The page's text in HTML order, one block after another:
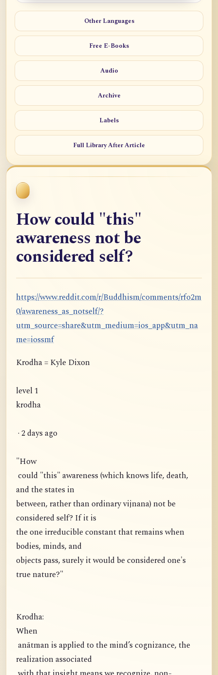
Other Languages
Free E-Books
Audio
Archive
Labels
Full Library After Article
How could "this"
awareness not be
considered self?
https://www.reddit.com/r/Buddhism/comments/rfo2m
0/awareness_as_notself/?
utm_source=share&utm_medium=ios_app&utm_na
me=iossmf
Krodha = Kyle Dixon
level 1
krodha
· 2 days ago
"How
could "this" awareness (which knows life, death,
and the states in
between, rather than ordinary vijnana) not be
considered self? If it is
the one irreducible constant that remains when
bodies, minds, and
objects pass, surely it would be considered one's
true nature?"
Krodha:
When
anātman is applied to the mind’s cognizance, the
realization associated